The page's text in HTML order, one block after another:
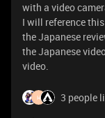
with a video
I will reference
the Japanese
the Japanese
video.
H 3 people